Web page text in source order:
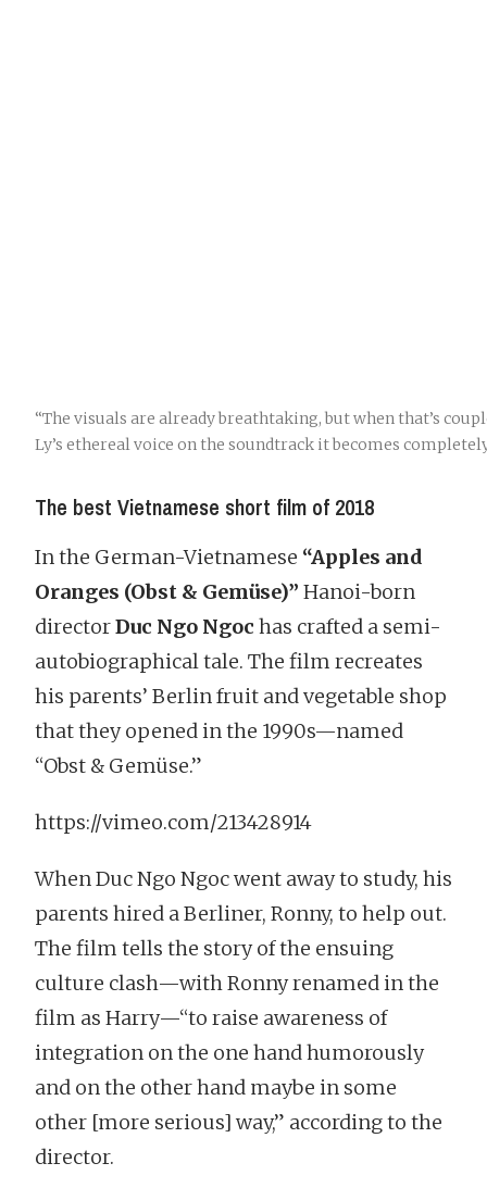
“The visuals are already breathtaking, but when that’s
Ly’s ethereal voice on the soundtrack it becomes
The best Vietnamese short film of 2018
In the German-Vietnamese “Apples and
Oranges (Obst & Gemüse)” Hanoi-born
directorDuc Ngo Ngoc has crafted a semi-
autobiographical tale. The film recreates
his parents’ Berlin fruit and vegetable shop
that they opened in the 1990s—named
“Obst & Gemüse.”
https://vimeo.com/213428914
When Duc Ngo Ngoc went away to study, his
parents hired a Berliner, Ronny, to help out.
The film tells the story of the ensuing
culture clash—with Ronny renamed in the
film as Harry—“to raise awareness of
integration on the one hand humorously
and on the other hand maybe in some
other [more serious] way,” according to the
director.